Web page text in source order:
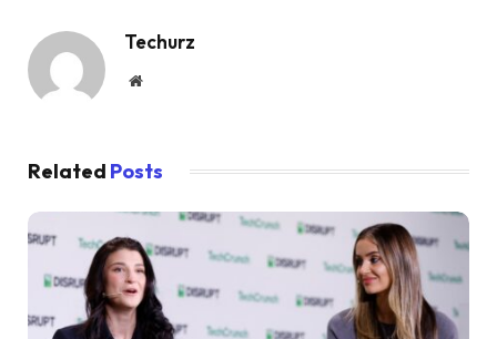
Techurz
Website
Related Posts